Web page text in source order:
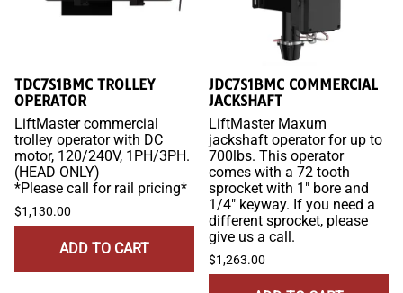
TDC7S1BMC TROLLEY
OPERATOR
LiftMaster commercial
trolley operator with DC
motor, 120/240V, 1PH/3PH.
(HEAD ONLY)
*Please call for rail pricing*
$1,130.00
ADD TO CART
JDC7S1BMC COMMERCIAL
JACKSHAFT
LiftMaster Maxum
jackshaft operator for up to
700lbs. This operator
comes with a 72 tooth
sprocket with 1" bore and
1/4" keyway. If you need a
different sprocket, please
give us a call.
$1,263.00